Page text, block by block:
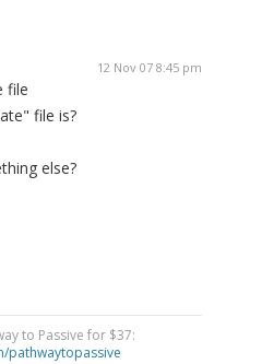
12 Nov 07 8:45 pm
file
file is?
else?
to Passive for $37:
pathwaytopassive